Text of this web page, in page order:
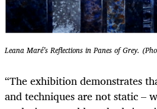
Leana Maré’s Reflections in Panes of Grey.
“The exhibition demonstrates
and techniques are not static –